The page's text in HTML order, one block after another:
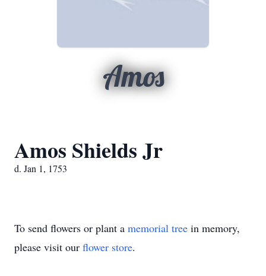
Amos
Amos Shields Jr
d. Jan 1, 1753
To send flowers or plant a memorial tree in memory,
please visit our flower store.